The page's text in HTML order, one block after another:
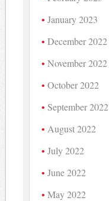
January 2023
December 2022
November 2022
October 2022
September 2022
August 2022
July 2022
June 2022
May 2022